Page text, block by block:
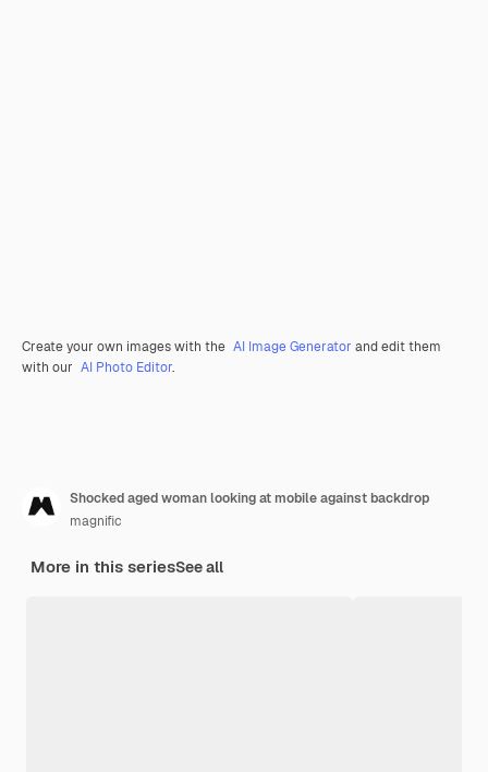
Create your own images with the AI Image Generator and edit them
with our AI Photo Editor.
Shocked aged woman looking at mobile against backdrop
magnific
More in this seriesSee all